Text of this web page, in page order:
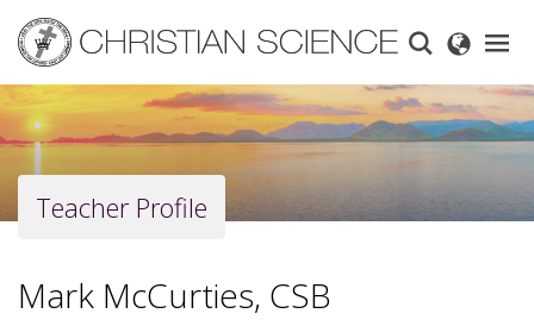
main
content
Teacher Profile
Mark McCurties, CSB